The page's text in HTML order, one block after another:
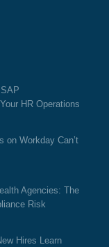
HR Operations
on Workday Can’t
Agencies: The
Risk
Hires Learn